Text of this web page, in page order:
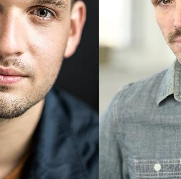
5'11"
34"
34"
34"
L
BROWN
HAZEL
HEIGHT
CHEST
COLLAR
WAIST
SLEEVE
TOP
BOTTOM
HAIR
EYES